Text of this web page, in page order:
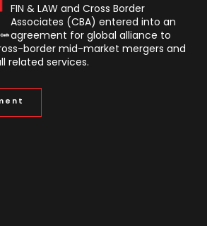
FIN & LAW and Cross Border
Associates (CBA) entered into an
agreement for global alliance to
border mid-market mergers and
related services.